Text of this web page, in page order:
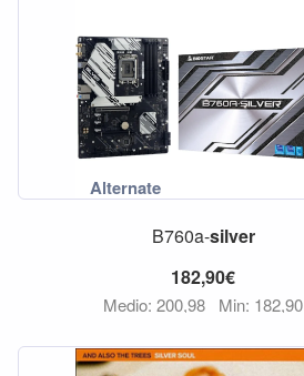
B760a-silver
182,90€
Medio: 200,98 Min: 182,90